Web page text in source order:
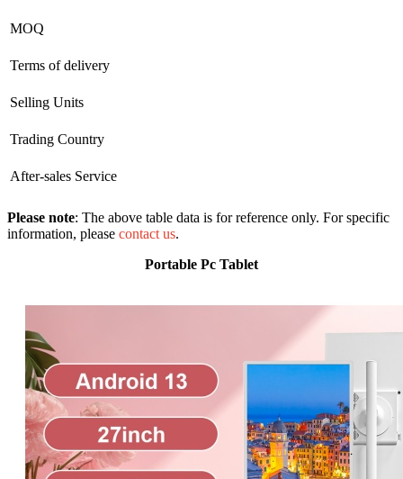
MOQ
Terms of delivery
Selling Units
Trading Country
After-sales Service
Please note: The above table data is for reference only. For specific
information, please contact us.
Portable Pc Tablet